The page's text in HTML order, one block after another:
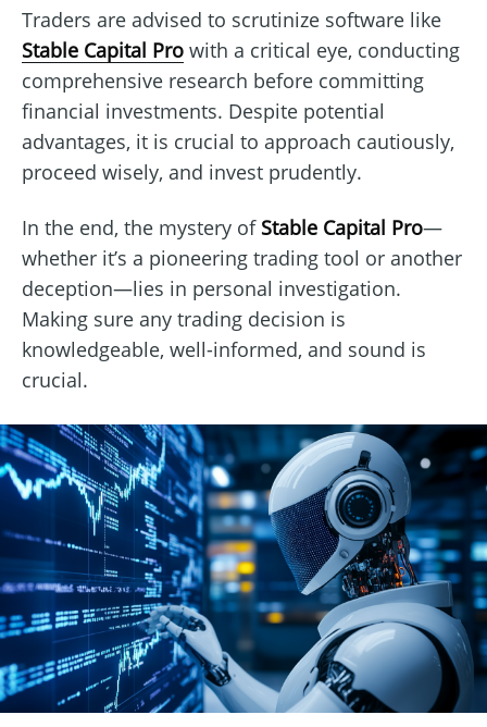
Traders are advised to scrutinize software like
Stable Capital Pro with a critical eye, conducting
comprehensive research before committing
financial investments. Despite potential
advantages, it is crucial to approach cautiously,
proceed wisely, and invest prudently.
In the end, the mystery of Stable Capital Pro—
whether it’s a pioneering trading tool or another
deception—lies in personal investigation.
Making sure any trading decision is
knowledgeable, well-informed, and sound is
crucial.